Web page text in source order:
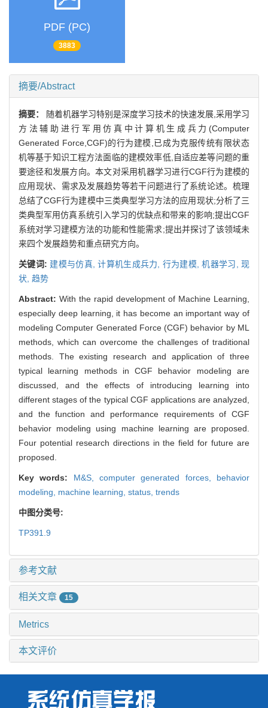
PDF (PC)
3883
摘要/Abstract
摘要：
随着机器学习特别是深度学习技术的快速发展,采用学习
方法辅助进行军用仿真中计算机生成兵力(Computer
Generated Force,CGF)的行为建模,已成为克服传统有限状态
机等基于知识工程方法面临的建模效率低,自适应差等问题的重
要途径和发展方向。本文对采用机器学习进行CGF行为建模的
应用现状、需求及发展趋势等若干问题进行了系统论述。梳理
总结了CGF行为建模中三类典型学习方法的应用现状;分析了三
类典型军用仿真系统引入学习的优缺点和带来的影响;提出CGF
系统对学习建模方法的功能和性能需求;提出并探讨了该领域未
来四个发展趋势和重点研究方向。
关键词: 建模与仿真,计算机生成兵力, 行为建模,机器学习,现
状, 趋势
Abstract: With the rapid development of Machine Learning,
especially deep learning, it has become an important way of
modeling Computer Generated Force (CGF) behavior by ML
methods, which can overcome the challenges of traditional
methods. The existing research and application of three
typical learning methods in CGF behavior modeling are
discussed, and the effects of introducing learning into
different stages of the typical CGF applications are analyzed,
and the function and performance requirements of CGF
behavior modeling using machine learning are proposed.
Four potential research directions in the field for future are
proposed.
Key words: M&S,computer generated forces, behavior
modeling, machine learning, status, trends
中图分类号:
TP391.9
参考文献
相关文章 15
Metrics
本文评价